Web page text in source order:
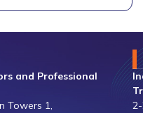
and Professional
Towers 1,